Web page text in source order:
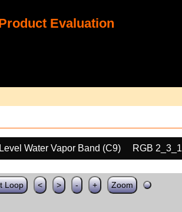
Evaluation
Water Vapor Band (C9)
RGB 2_3_1
Loop < > - + Zoom